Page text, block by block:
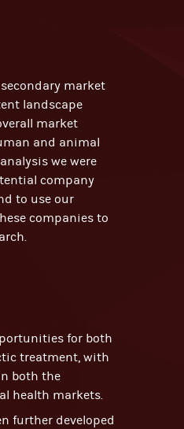
market
landscape
market
and animal
we were
company
to use our
companies to
for both
treatment, with
both the
health markets.
further developed